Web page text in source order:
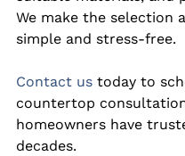
We make the selection
simple and stress-free.
Contact us today to
countertop
homeowners have
decades.